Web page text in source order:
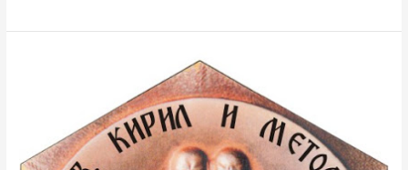
WideHealth